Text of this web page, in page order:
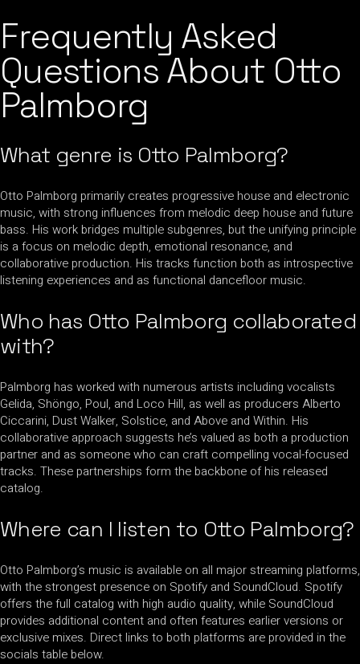
Frequently Asked
Questions About Otto
Palmborg
What genre is Otto Palmborg?
Otto Palmborg primarily creates progressive house and electronic
music, with strong influences from melodic deep house and future
bass. His work bridges multiple subgenres, but the unifying principle
is a focus on melodic depth, emotional resonance, and
collaborative production. His tracks function both as introspective
listening experiences and as functional dancefloor music.
Who has Otto Palmborg collaborated
with?
Palmborg has worked with numerous artists including vocalists
Gelida, Shöngo, Poul, and Loco Hill, as well as producers Alberto
Ciccarini, Dust Walker, Solstice, and Above and Within. His
collaborative approach suggests he’s valued as both a production
partner and as someone who can craft compelling vocal-focused
tracks. These partnerships form the backbone of his released
catalog.
Where can I listen to Otto Palmborg?
Otto Palmborg’s music is available on all major streaming platforms,
with the strongest presence on Spotify and SoundCloud. Spotify
offers the full catalog with high audio quality, while SoundCloud
provides additional content and often features earlier versions or
exclusive mixes. Direct links to both platforms are provided in the
socials table below.